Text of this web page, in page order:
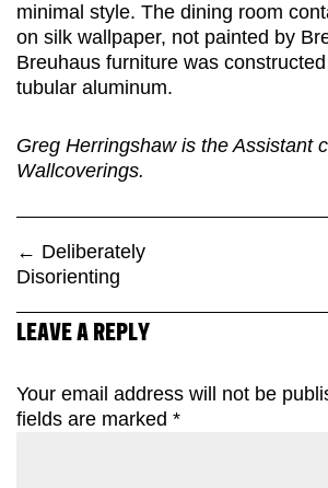
minimal style. The dining room
on silk wallpaper, not painted by
Breuhaus furniture was
tubular aluminum.
Greg Herringshaw is the Assistant
Wallcoverings.
← Deliberately
Disorienting
LEAVE A REPLY
Your email address will not be
fields are marked *